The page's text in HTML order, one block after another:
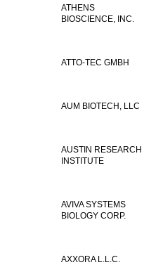
ATHENS
BIOSCIENCE, INC.
ATTO-TEC GMBH
AUM BIOTECH, LLC
AUSTIN RESEARCH
INSTITUTE
AVIVA SYSTEMS
BIOLOGY CORP.
AXXORA L.L.C.